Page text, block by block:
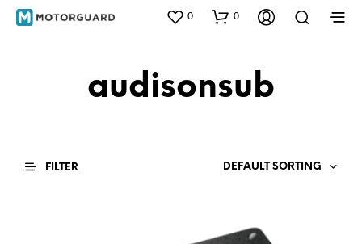
0 0
audisonsub
FILTER DEFAULT SORTING